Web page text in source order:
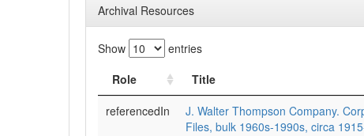
Archival Resources
Show entries
Role
Title
referencedIn
J. Walter Thompson Company.
Files, bulk 1960s-1990s, circa